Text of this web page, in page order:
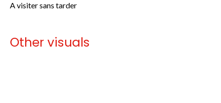
A visiter sans tarder
Other visuals